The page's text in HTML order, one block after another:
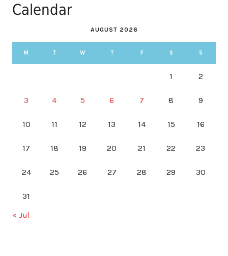
Calendar
AUGUST 2026
M T W T F S S
1 2
3 4 5 6 7 8 9
10 11 12 13 14 15 16
17 18 19 20 21 22 23
24 25 26 27 28 29 30
31
« Jul